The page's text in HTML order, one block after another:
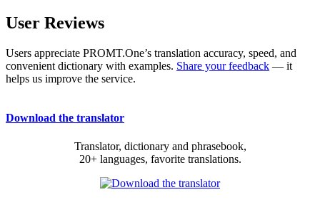
User Reviews
Users appreciate PROMT.One’s translation accuracy, speed, and
convenient dictionary with examples. Share your feedback — it
helps us improve the service.
Download the translator
Translator, dictionary and phrasebook,
20+ languages, favorite translations.